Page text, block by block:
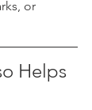
or
Helps